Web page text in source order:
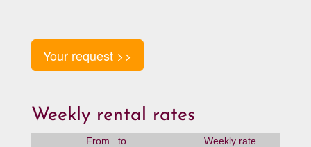
Your request >>
Weekly rental rates
From...to
Weekly rate